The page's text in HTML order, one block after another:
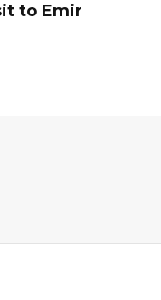
to Emir